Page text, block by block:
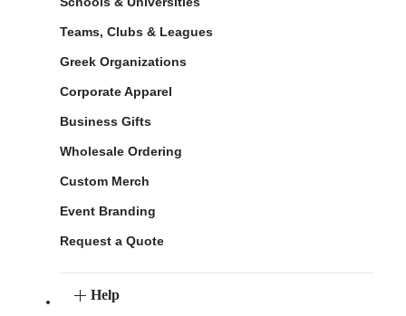
Teams, Clubs & Leagues
Greek Organizations
Corporate Apparel
Business Gifts
Wholesale Ordering
Custom Merch
Event Branding
Request a Quote
Help